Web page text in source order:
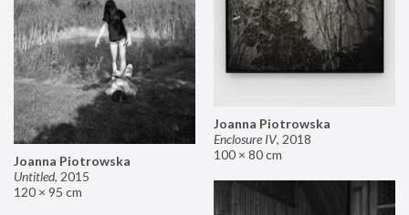
Joanna Piotrowska
Enclosure IV, 2018
100 × 80 cm
Joanna Piotrowska
Untitled, 2015
120 × 95 cm